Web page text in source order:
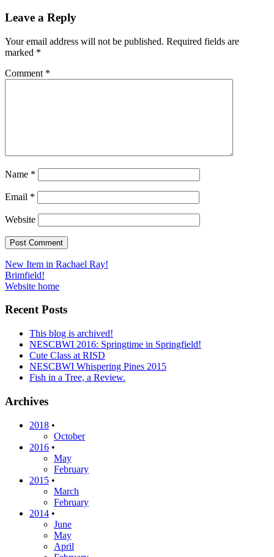
Leave a Reply
Your email address will not be published. Required fields are
marked *
Comment *
Name *
Email *
Website
Post
navigation
New Item in Rachael Ray!
Brimfield!
Website home
Recent Posts
This blog is archived!
NESCBWI 2016: Springtime in Springfield!
Cute Class at RISD
NESCBWI Whispering Pines 2015
Fish in a Tree, a Review.
Archives
2018 •
October
2016 •
May
February
2015 •
March
February
2014 •
June
May
April